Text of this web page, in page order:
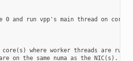
0 and run vpp's main thread on core 1
where worker threads are
on the same numa as the NIC(s).